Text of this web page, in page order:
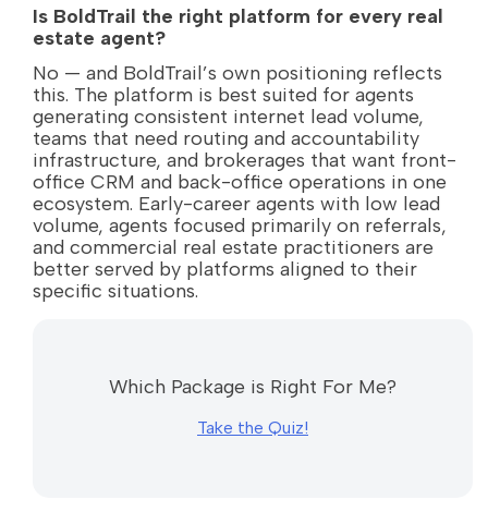
Is BoldTrail the right platform for every real
estate agent?
No — and BoldTrail’s own positioning reflects
this. The platform is best suited for agents
generating consistent internet lead volume,
teams that need routing and accountability
infrastructure, and brokerages that want front-
office CRM and back-office operations in one
ecosystem. Early-career agents with low lead
volume, agents focused primarily on referrals,
and commercial real estate practitioners are
better served by platforms aligned to their
specific situations.
Which Package is Right For Me?
Take the Quiz!